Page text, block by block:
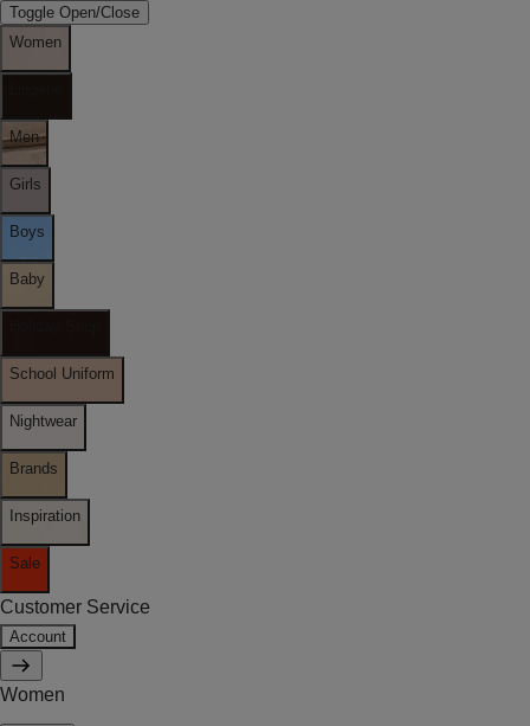
Toggle Open/Close
Women
Men
Girls
Boys
Baby
School Uniform
Nightwear
Brands
Inspiration
Sale
Customer Service
Account
Women